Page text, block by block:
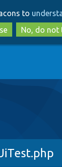
to
main
to
to
No, do not